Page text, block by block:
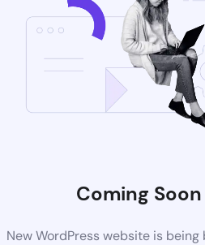
Coming Soon
New WordPress website is being